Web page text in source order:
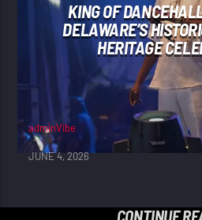
KING OF
DELAWARE’S
HERITAGE
adminVibe
JUNE 4, 2026
CONTINUE